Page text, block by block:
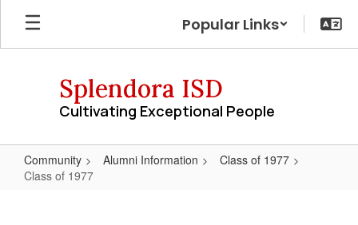
Skip
main
Popular Links
Splendora ISD
Cultivating Exceptional People
Community Alumni Information
Class of 1977
Class of 1977